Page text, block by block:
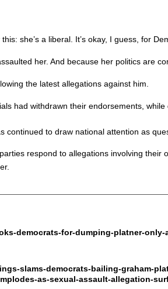
she’s a liberal. It’s okay, I guess, for
her. And because her politics are
the latest allegations against him.
had withdrawn their endorsements,
to draw national attention as
respond to allegations involving
democrats-for-dumping-platner-
slams-democrats-bailing-graham-
as-sexual-assault-allegation-